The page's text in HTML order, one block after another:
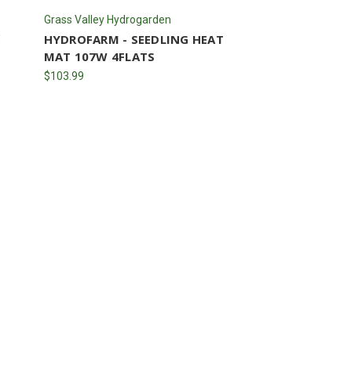
Grass Valley Hydrogarden
HYDROFARM - SEEDLING HEAT
MAT 107W 4FLATS
$103.99